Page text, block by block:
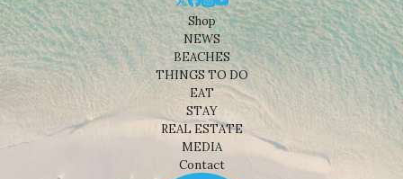
Shop
NEWS
BEACHES
THINGS TO DO
EAT
STAY
REAL ESTATE
MEDIA
Contact